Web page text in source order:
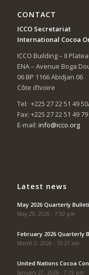
CONTACT
ICCO Secretariat
International Cocoa
ICCO Building – II
ENA – Avenue Boga
06 BP 1166 Abidjan 06
Côte d’Ivoire
Tel: +225 27 22 51 49
Fax: +225 27 22 51 49 79
E-mail: info@icco.org
Latest news
May 2026 Quarterly
May 29, 2026 - 7:50 pm
February 2026 Quarterly
March 2, 2026 - 10:27 am
United Nations Cocoa
January 27, 2026 - 7:19 pm